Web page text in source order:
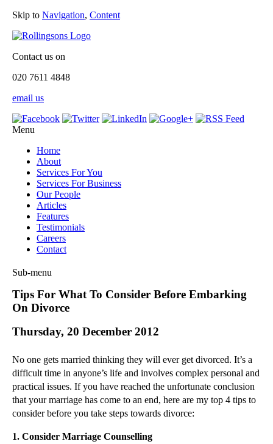
Skip to Navigation, Content
Contact us on
020 7611 4848
email us
Menu
Home
About
Services For You
Services For Business
Our People
Articles
Features
Testimonials
Careers
Contact
Sub-menu
Corporate Law
Family Law
Intellectual Property Law
Litigation and Insolvency
Personal Injury Law
Private Client
Articles
Tips For What To Consider Before Embarking
On Divorce
Thursday, 20 December 2012
No one gets married thinking they will ever get divorced. It’s a
difficult time in anyone’s life and involves complex personal and
practical issues. If you have reached the unfortunate conclusion
that your marriage has come to an end, here are my top 4 tips to
consider before you take steps towards divorce:
1. Consider Marriage Counselling